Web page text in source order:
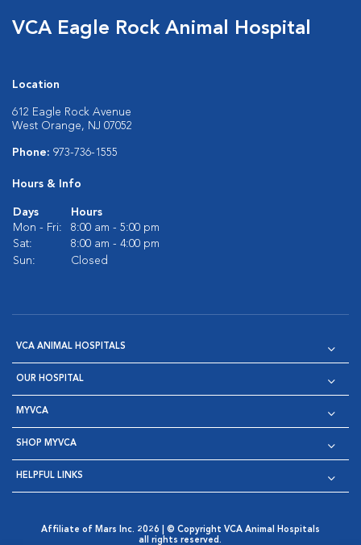
VCA Eagle Rock Animal Hospital
Location
612 Eagle Rock Avenue
West Orange, NJ 07052
Phone: 973-736-1555
Hours & Info
Days
Hours
Mon - Fri:
8:00 am - 5:00 pm
Sat:
8:00 am - 4:00 pm
Sun:
Closed
VCA ANIMAL HOSPITALS
OUR HOSPITAL
MYVCA
SHOP MYVCA
HELPFUL LINKS
Affiliate of Mars Inc. 2026 | © Copyright VCA Animal Hospitals
all rights reserved.